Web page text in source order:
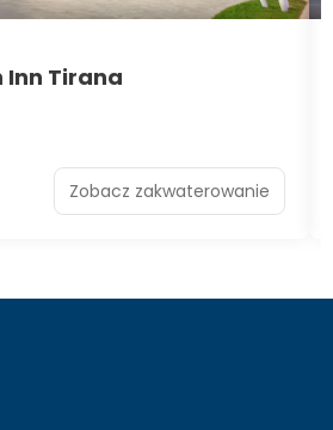
Inn Tirana
Zobacz zakwaterowanie